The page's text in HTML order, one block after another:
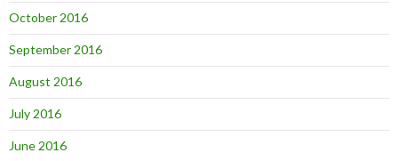
October 2016
September 2016
August 2016
July 2016
June 2016